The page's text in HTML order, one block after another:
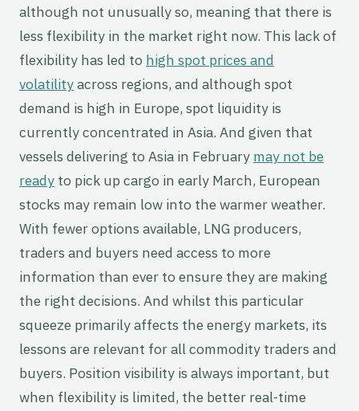
although not unusually so, meaning that there is
less flexibility in the market right now. This lack of
flexibility has led to high spot prices and
volatilityacross regions, and although spot
demand is high in Europe, spot liquidity is
currently concentrated in Asia. And given that
vessels delivering to Asia in February may not be
ready to pick up cargo in early March, European
stocks may remain low into the warmer weather.
With fewer options available, LNG producers,
traders and buyers need access to more
information than ever to ensure they are making
the right decisions. And whilst this particular
squeeze primarily affects the energy markets, its
lessons are relevant for all commodity traders and
buyers. Position visibility is always important, but
when flexibility is limited, the better real-time